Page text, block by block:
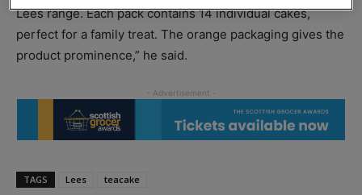
Lees range. Each pack contains 14 individual cakes,
perfect for a family treat. The orange packaging gives the
product prominence,” he said.
TAGS Lees teacake